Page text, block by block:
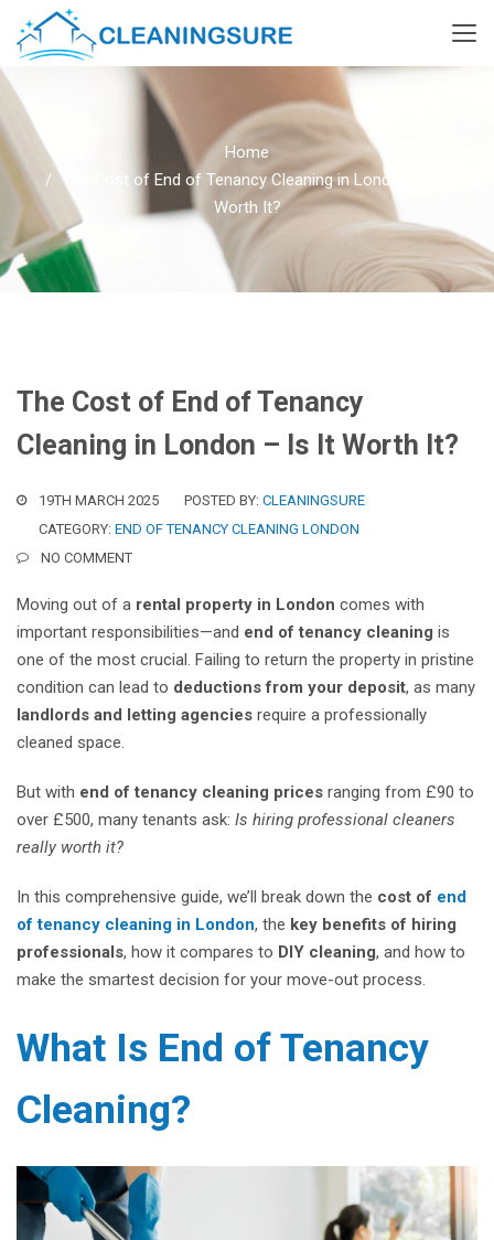
Home
The Cost of End of Tenancy Cleaning in London – Is It
Worth It?
The Cost of End of Tenancy
Cleaning in London – Is It Worth It?
19TH MARCH 2025 POSTED BY: CLEANINGSURE
CATEGORY: END OF TENANCY CLEANING LONDON
NO COMMENT
Moving out of a rental property in London comes with
important responsibilities—and end of tenancy cleaning is
one of the most crucial. Failing to return the property in pristine
condition can lead to deductions from your deposit, as many
landlords and letting agencies require a professionally
cleaned space.
But with end of tenancy cleaning prices ranging from £90 to
over £500, many tenants ask: Is hiring professional cleaners
really worth it?
In this comprehensive guide, we’ll break down the cost of end
of tenancy cleaning in London, the key benefits of hiring
professionals, how it compares to DIY cleaning, and how to
make the smartest decision for your move-out process.
What Is End of Tenancy
Cleaning?